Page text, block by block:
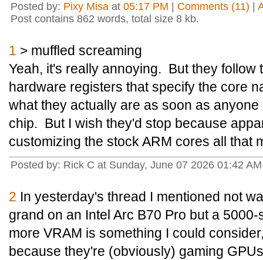
Posted by: Pixy Misa at 05:17 PM Comments (11)
Post contains 862 words, total size 8 kb.
1 > muffled screaming
Yeah, it's really annoying. But they follow
hardware registers that specify the core
what they actually are as soon as
chip. But I wish they'd stop because
customizing the stock ARM cores all that
Posted by: Rick C at Sunday, June 07 2026 01:42
2 In yesterday's thread I mentioned not
grand on an Intel Arc B70 Pro but a
more VRAM is something I could
because they're (obviously) gaming